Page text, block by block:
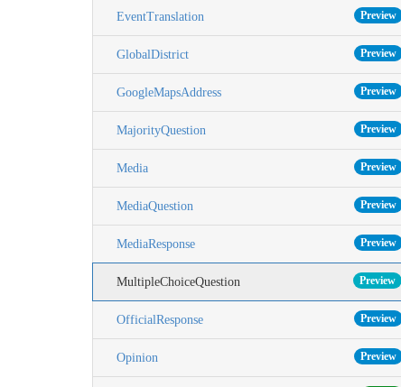
Preview
EventTranslation
Preview
GlobalDistrict
Preview
GoogleMapsAddress
Preview
MajorityQuestion
Preview
Media
Preview
MediaQuestion
Preview
MediaResponse
Preview
MultipleChoiceQuestion
Preview
OfficialResponse
Preview
Opinion